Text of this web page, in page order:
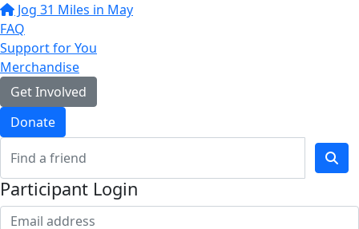
Jog 31 Miles in May
FAQ
Support for You
Merchandise
Get Involved
Donate
Participant Login